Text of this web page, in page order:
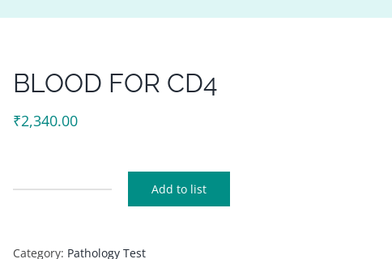
BLOOD FOR CD4
₹2,340.00
Add to list
Category: Pathology Test